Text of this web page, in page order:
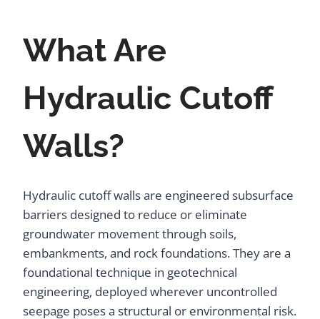
What Are
Hydraulic Cutoff
Walls?
Hydraulic cutoff walls are engineered subsurface
barriers designed to reduce or eliminate
groundwater movement through soils,
embankments, and rock foundations. They are a
foundational technique in geotechnical
engineering, deployed wherever uncontrolled
seepage poses a structural or environmental risk.